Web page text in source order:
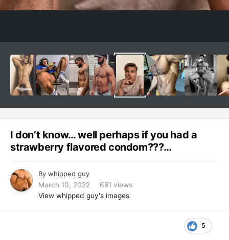
I don’t know… well perhaps if you had a
strawberry flavored condom???…
By whipped guy
March 10, 2022
681 views
View whipped guy's images
5